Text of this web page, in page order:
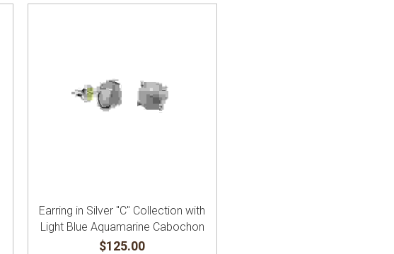
Earring in Silver "C" Collection with
Light Blue Aquamarine Cabochon
$125.00